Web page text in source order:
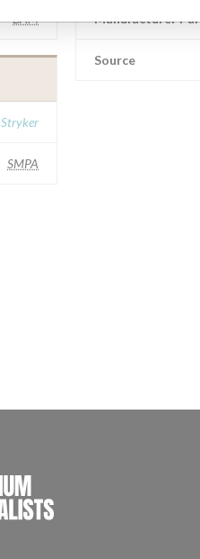
BAM
Stryker
SMPA
Manufacturer
Source
INTERNATIONAL